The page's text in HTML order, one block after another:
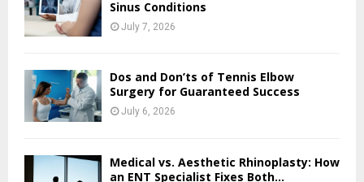
Sinus Conditions
July 7, 2026
Dos and Don’ts of Tennis Elbow
Surgery for Guaranteed Success
July 6, 2026
Medical vs. Aesthetic Rhinoplasty: How
an ENT Specialist Fixes Both...